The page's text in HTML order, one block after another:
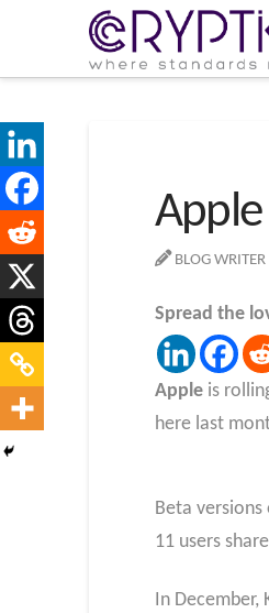
BLOG WRITER
Spread the
Appleis
here last
Beta versions
11 users
In December,